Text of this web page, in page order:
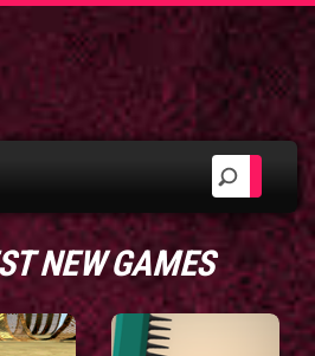
NEW GAMES